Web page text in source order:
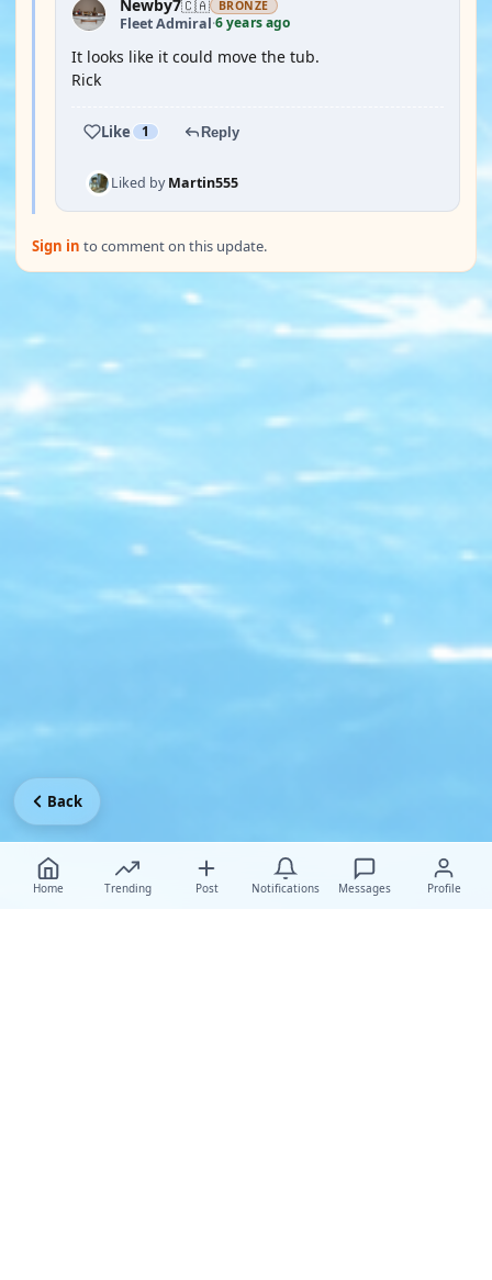
Newby7🇨🇦 BRONZE
Fleet Admiral·6 years ago
It looks like it could move the tub.
Rick
Like 1 Reply
Liked byMartin555
Sign in to comment on this update.
Home Trending Post Notifications Messages Profile
Back